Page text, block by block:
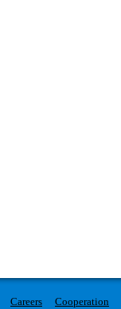
Careers
Cooperation